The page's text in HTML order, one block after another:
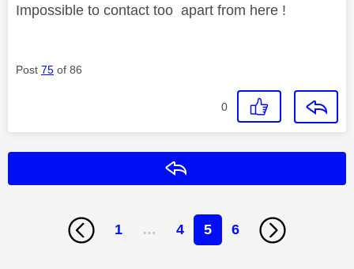
Impossible to contact too apart from here !
Post 75 of 86
0
1 … 4 5 6